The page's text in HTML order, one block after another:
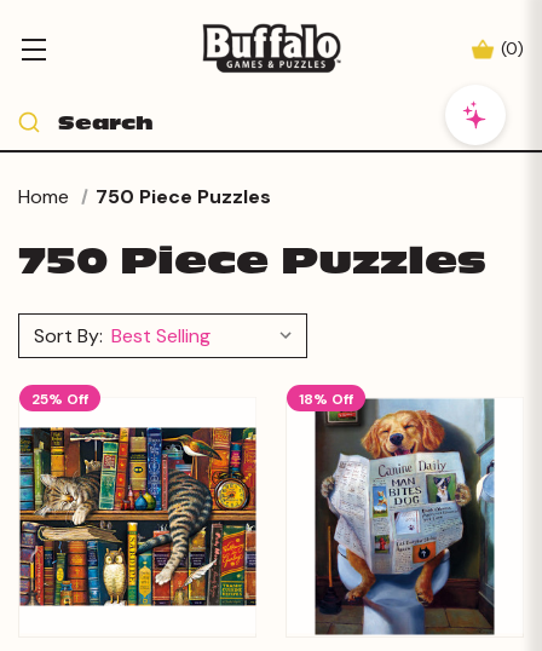
(0)
Home 750 Piece Puzzles
750 Piece Puzzles
Sort By:
25% Off 18% Off